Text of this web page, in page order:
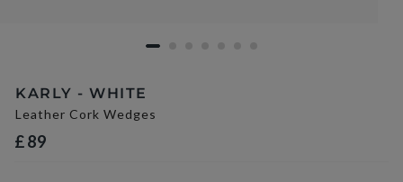
KARLY - WHITE
Leather Cork Wedges
£89